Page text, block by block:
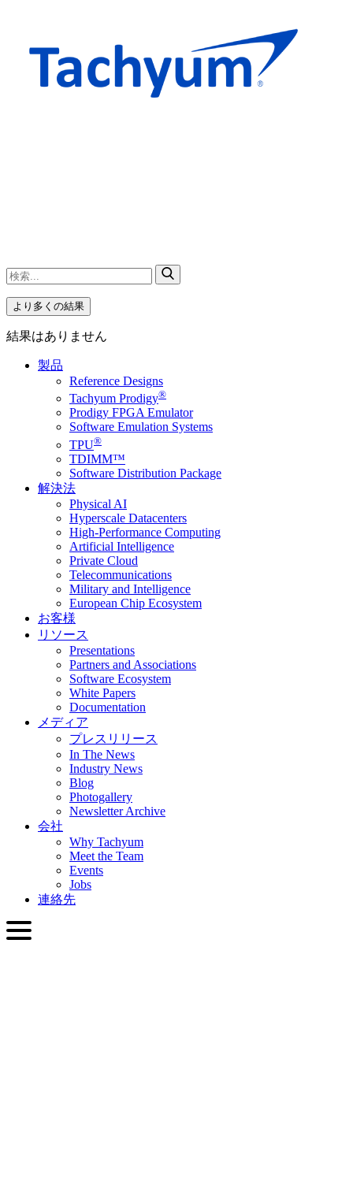
より多くの結果
結果はありません
製品
Reference Designs
Tachyum Prodigy®
Prodigy FPGA Emulator
Software Emulation Systems
TPU®
TDIMM™
Software Distribution Package
解決法
Physical AI
Hyperscale Datacenters
High-Performance Computing
Artificial Intelligence
Private Cloud
Telecommunications
Military and Intelligence
European Chip Ecosystem
お客様
リソース
Presentations
Partners and Associations
Software Ecosystem
White Papers
Documentation
メディア
プレスリリース
In The News
Industry News
Blog
Photogallery
Newsletter Archive
会社
Why Tachyum
Meet the Team
Events
Jobs
連絡先